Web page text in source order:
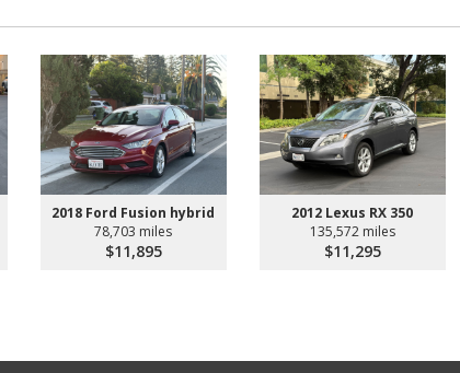
2018 Ford Fusion hybrid
78,703 miles
$11,895
2012 Lexus RX 350
135,572 miles
$11,295